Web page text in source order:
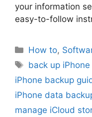
your information
easy-to-follow
Categories
How to,
Tags
back up
iPhone backup
iPhone data
manage iCloud